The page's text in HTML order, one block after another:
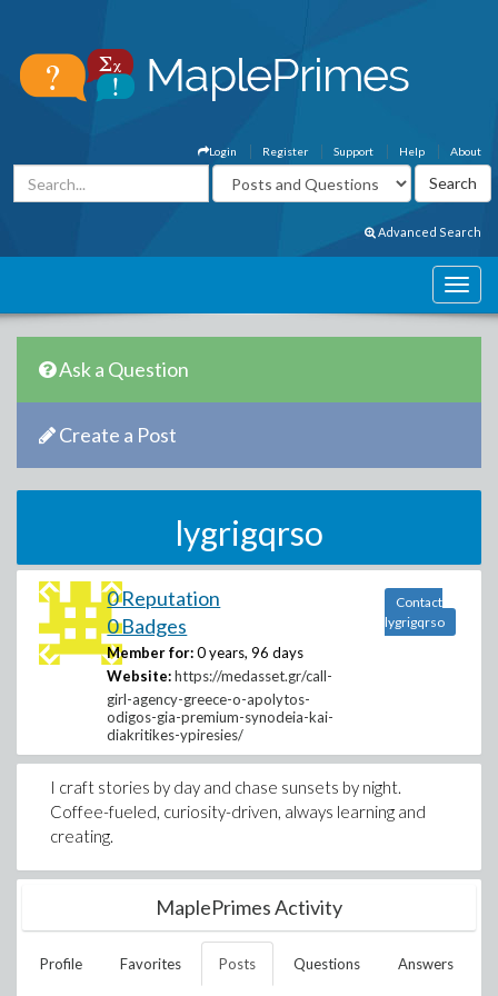
About
Help
Support
Register
Login
Advanced Search
Ask a Question
Create a Post
lygrigqrso
0 Reputation
0 Badges
Member for: 0 years, 96 days
Website: https://medasset.gr/call-
girl-agency-greece-o-apolytos-
odigos-gia-premium-synodeia-kai-
diakritikes-ypiresies/
Contact
lygrigqrso
I craft stories by day and chase sunsets by night.
Coffee-fueled, curiosity-driven, always learning and
creating.
MaplePrimes Activity
Profile Favorites Posts Questions Answers